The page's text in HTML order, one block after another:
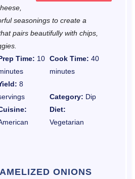
seasonings to create a
pairs beautifully with chips,
Time: 10 Cook Time: 40
minutes
8
Category: Dip
Diet:
Vegetarian
ONIONS